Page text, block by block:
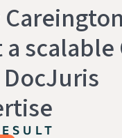
Careington
scalable